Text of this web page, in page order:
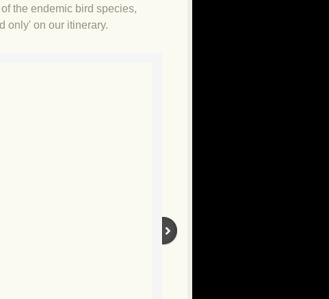
the endemic bird species,
only' on our itinerary.